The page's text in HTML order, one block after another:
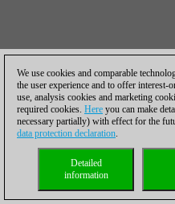
We use cookies and comparable
the user experience and to offer interest-
use, analysis cookies and marketing
required cookies. Here you can make
necessary partially) with effect for the
data protection declaration.
Detailed
information